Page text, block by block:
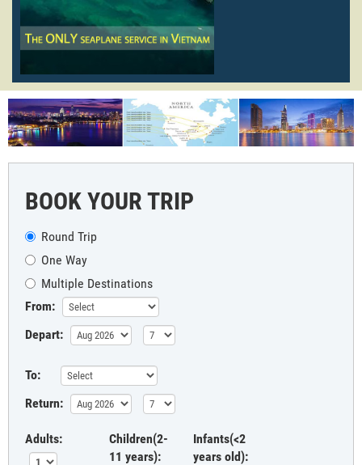
BOOK YOUR TRIP
Round Trip
One Way
Multiple Destinations
From:
Depart:
To:
Return:
Adults:
Children(2-
11 years):
Infants(<2
years old):